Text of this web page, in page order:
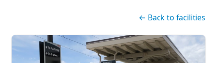
← Back to facilities